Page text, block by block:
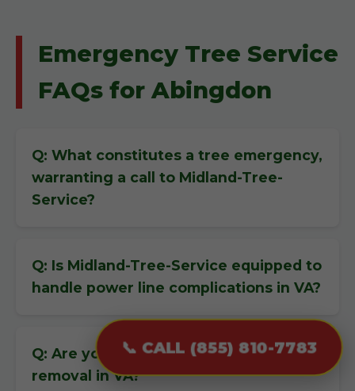
📞 CALL (855) 810-7783
Emergency Tree Service
FAQs for Abingdon
Q: What constitutes a tree emergency,
warranting a call to Midland-Tree-
Service?
Q: Is Midland-Tree-Service equipped to
handle power line complications in VA?
Q: Are you insured for emergency tree
removal in VA?